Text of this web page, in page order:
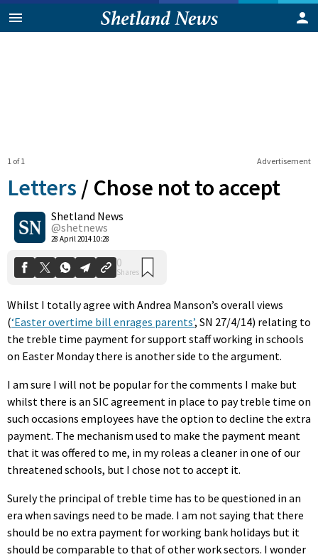
Advertisement
1 of 1
Letters / Chose not to accept
Shetland News
@shetnews
28 April 2014 10:28
0
Shares
Whilst I totally agree with Andrea Manson’s overall views
(‘Easter overtime bill enrages parents’, SN 27/4/14) relating to
the treble time payment for support staff working in schools
on Easter Monday there is another side to the argument.
I am sure I will not be popular for the comments I make but
whilst there is an SIC agreement in place to pay treble time on
such occasions employees have the option to decline the extra
payment. The mechanism used to make the payment meant
that it was offered to me, in my roleas a cleaner in one of our
threatened schools, but I chose not to accept it.
Surely the principal of treble time has to be questioned in an
era when savings need to be made. I am not saying that there
should be no extra payment for working bank holidays but it
should be comparable to that of other work sectors. I wonder